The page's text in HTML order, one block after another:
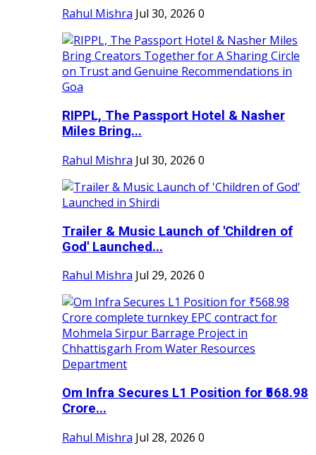
Rahul Mishra Jul 30, 2026 0
RIPPL, The Passport Hotel & Nasher
Miles Bring...
Rahul Mishra Jul 30, 2026 0
Trailer & Music Launch of 'Children of
God' Launched...
Rahul Mishra Jul 29, 2026 0
Om Infra Secures L1 Position for ₹568.98
Crore...
Rahul Mishra Jul 28, 2026 0